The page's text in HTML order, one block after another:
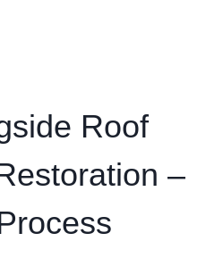
Roof
–